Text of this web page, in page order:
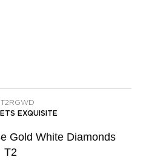
EXQUISITE
Gold White Diamonds
T2